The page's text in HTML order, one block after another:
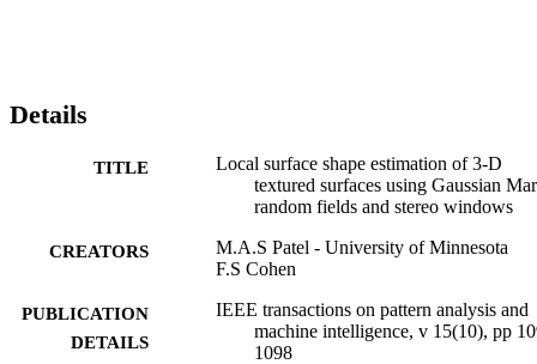
Details
TITLE
Local surface shape estimation of 3-D
textured surfaces using Gaussian
random fields and stereo windows
CREATORS
M.A.S Patel - University of Minnesota
F.S Cohen
PUBLICATION
DETAILS
IEEE transactions on pattern analysis and
machine intelligence, v 15(10), pp
1098